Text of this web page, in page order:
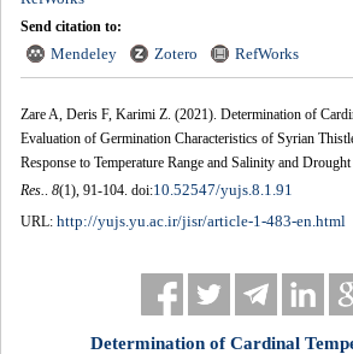
Send citation to:
Mendeley Zotero RefWorks
Zare A, Deris F, Karimi Z. (2021). Determination of
Evaluation of Germination Characteristics of Syrian
Response to Temperature Range and Salinity and Drought
Res.. 8(1), 91-104. doi:10.52547/yujs.8.1.91
URL: http://yujs.yu.ac.ir/jisr/article-1-483-en.html
Determination of Cardinal